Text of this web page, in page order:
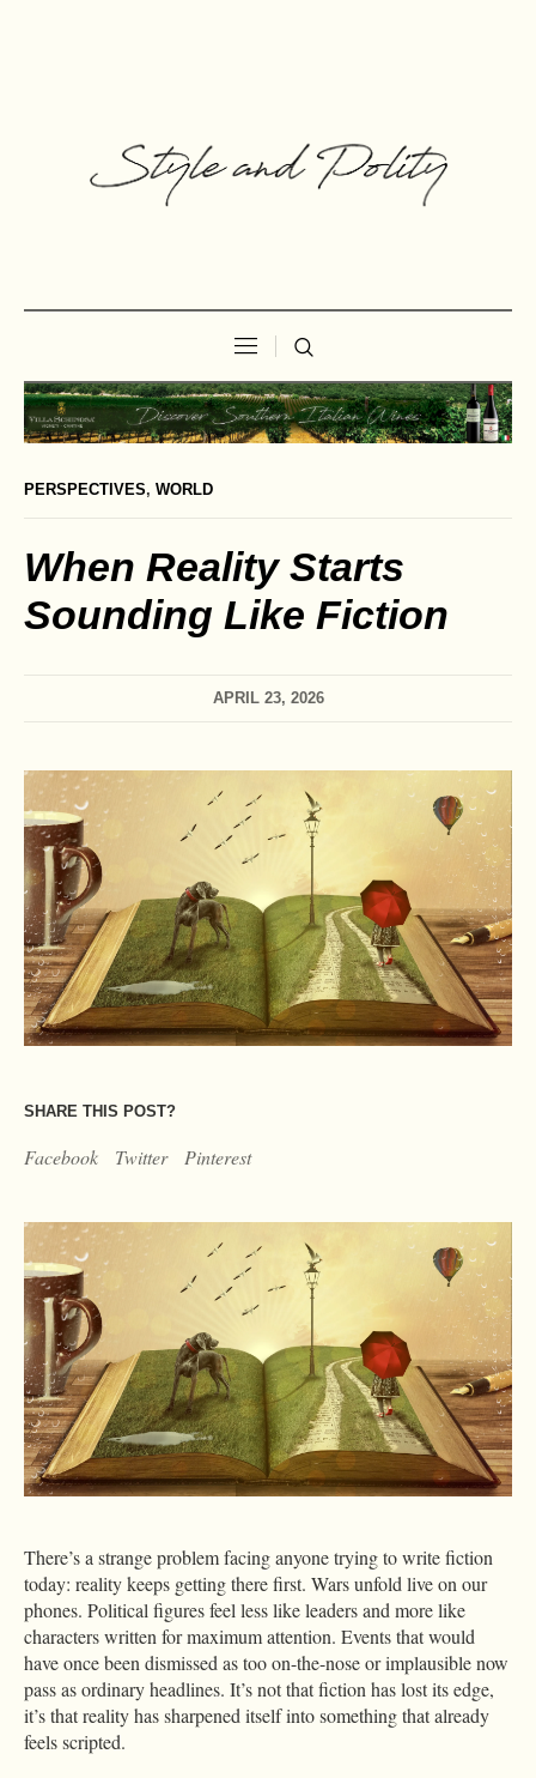
PERSPECTIVES, WORLD
When Reality Starts
Sounding Like Fiction
APRIL 23, 2026
SHARE THIS POST?
Facebook Twitter Pinterest
There’s a strange problem facing anyone trying to write fiction
today: reality keeps getting there first. Wars unfold live on our
phones. Political figures feel less like leaders and more like
characters written for maximum attention. Events that would
have once been dismissed as too on-the-nose or implausible now
pass as ordinary headlines. It’s not that fiction has lost its edge,
it’s that reality has sharpened itself into something that already
feels scripted.